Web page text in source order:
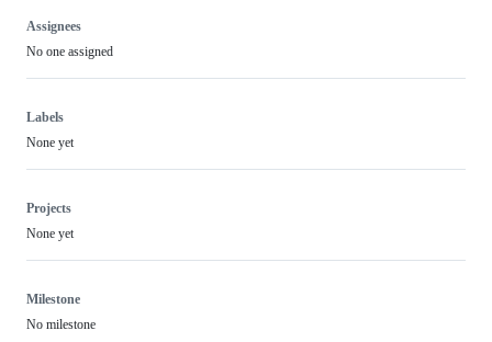
Assignees
No one assigned
Labels
None yet
Projects
None yet
Milestone
No milestone